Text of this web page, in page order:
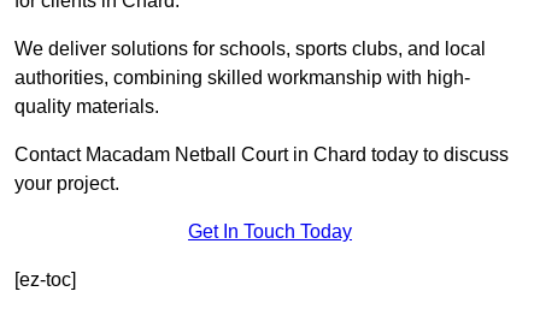
We deliver solutions for schools, sports clubs, and local
authorities, combining skilled workmanship with high-
quality materials.
Contact Macadam Netball Court in Chard today to discuss
your project.
Get In Touch Today
[ez-toc]